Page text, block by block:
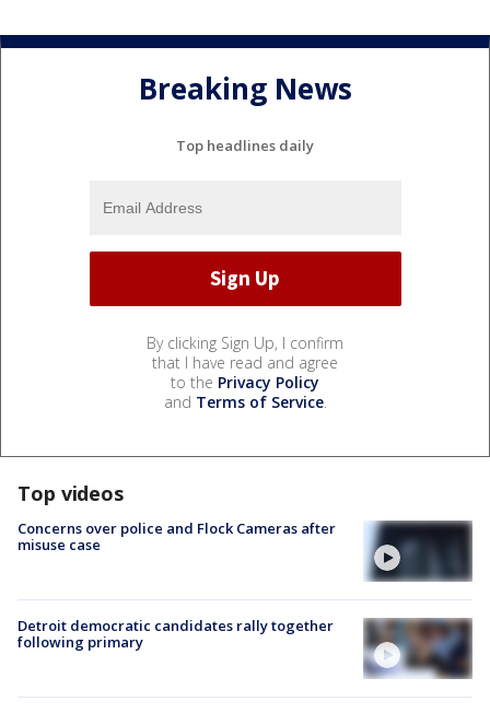
Breaking News
Top headlines daily
By clicking Sign Up, I confirm
that I have read and agree
to the Privacy Policy
and Terms of Service.
Top videos
Concerns over police and Flock Cameras after
misuse case
Detroit democratic candidates rally together
following primary